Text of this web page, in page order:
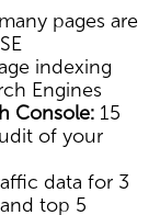
pages are
indexing
Engines
Console: 15
of your
data for 3
top 5